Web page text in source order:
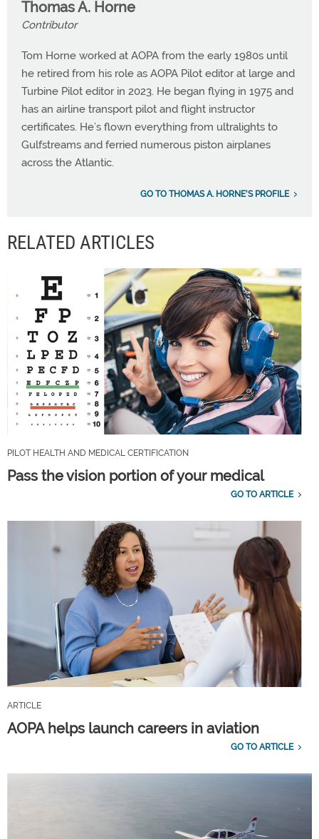
Thomas A. Horne
Contributor
Tom Horne worked at AOPA from the early 1980s until
he retired from his role as AOPA Pilot editor at large and
Turbine Pilot editor in 2023. He began flying in 1975 and
has an airline transport pilot and flight instructor
certificates. He’s flown everything from ultralights to
Gulfstreams and ferried numerous piston airplanes
across the Atlantic.
GO TO THOMAS A. HORNE'S PROFILE
RELATED ARTICLES
PILOT HEALTH AND MEDICAL CERTIFICATION
Pass the vision portion of your medical
GO TO ARTICLE
ARTICLE
AOPA helps launch careers in aviation
GO TO ARTICLE